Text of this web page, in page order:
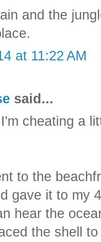
and the
at 11:22 AM
said...
cheating a
to the
gave it to my
hear the
the shell